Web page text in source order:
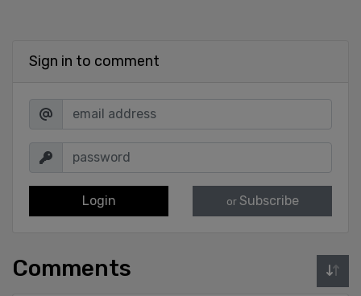
Sign in to comment
Login or Subscribe
Comments